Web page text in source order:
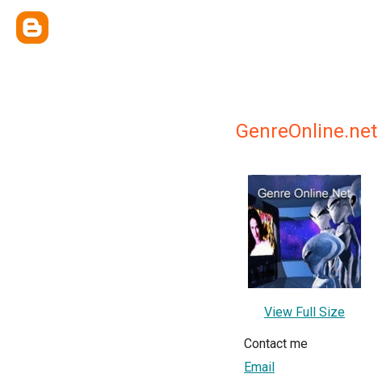
GenreOnline.net
View Full Size
Contact me
Email